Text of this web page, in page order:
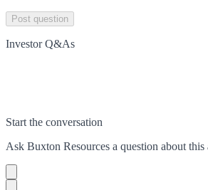
Post question
Investor Q&As
Start the conversation
Ask Buxton Resources a question about this